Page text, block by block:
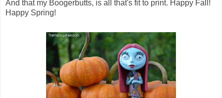
And that my Boogerbutts, is all that's fit to print. Happy Fall!
Happy Spring!